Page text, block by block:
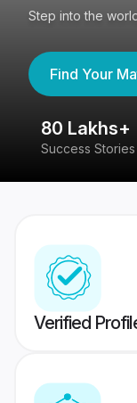
Step into the
Find Your
80 Lakhs+
Success Stories
Verified